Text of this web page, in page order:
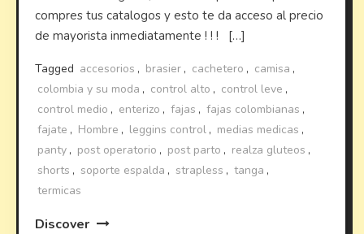
compres tus catalogos y esto te da acceso al precio
de mayorista inmediatamente ! ! ! […]
Tagged accesorios , brasier , cachetero , camisa ,
colombia y su moda , control alto , control leve ,
control medio , enterizo , fajas , fajas colombianas ,
fajate , Hombre , leggins control , medias medicas ,
panty , post operatorio , post parto , realza gluteos ,
shorts , soporte espalda , strapless , tanga ,
termicas
Discover